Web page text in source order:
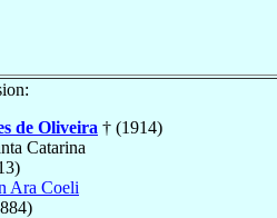
de Oliveira † (1914)
Catarina
Ara Coeli